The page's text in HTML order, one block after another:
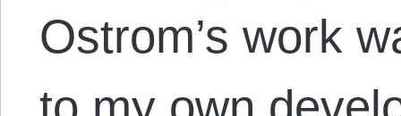
Ostrom’s work